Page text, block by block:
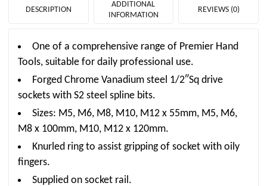
DESCRIPTION
ADDITIONAL
INFORMATION
REVIEWS (0)
One of a comprehensive range of Premier Hand
Tools, suitable for daily professional use.
Forged Chrome Vanadium steel 1/2″Sq drive
sockets with S2 steel spline bits.
Sizes: M5, M6, M8, M10, M12 x 55mm, M5, M6,
M8 x 100mm, M10, M12 x 120mm.
Knurled ring to assist gripping of socket with oily
fingers.
Supplied on socket rail.